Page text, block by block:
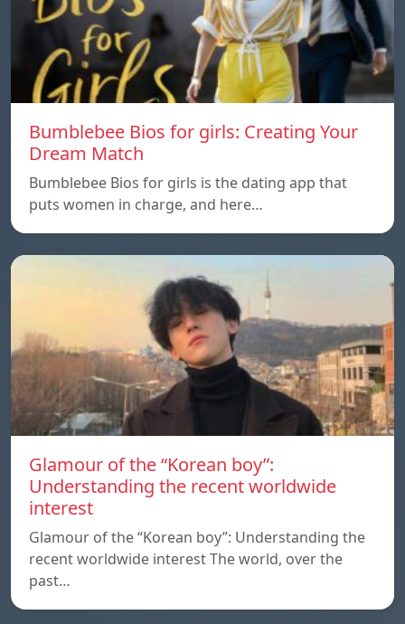
Bumblebee Bios for girls: Creating Your
Dream Match
Bumblebee Bios for girls is the dating app that
puts women in charge, and here…
Glamour of the “Korean boy”:
Understanding the recent worldwide
interest
Glamour of the “Korean boy”: Understanding the
recent worldwide interest The world, over the
past…